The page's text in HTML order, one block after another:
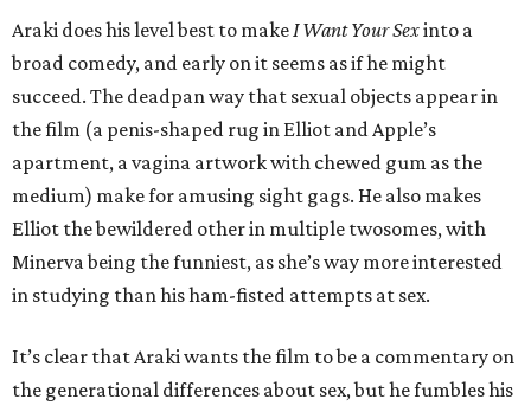
Araki does his level best to makeI Want Your Sexinto a
broad comedy, and early on it seems as if he might
succeed. The deadpan way that sexual objects appear in
the film (a penis-shaped rug in Elliot and Apple’s
apartment, a vagina artwork with chewed gum as the
medium) make for amusing sight gags. He also makes
Elliot the bewildered other in multiple twosomes, with
Minerva being the funniest, as she’s way more interested
in studying than his ham-fisted attempts at sex.
It’s clear that Araki wants the film to be a commentary on
the generational differences about sex, but he fumbles his